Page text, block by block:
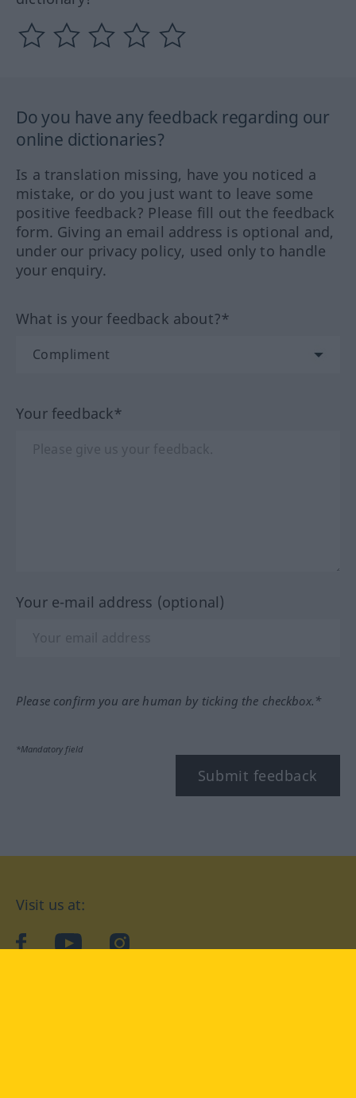
Do you have any feedback regarding our
online dictionaries?
Is a translation missing, have you noticed a
mistake, or do you just want to leave some
positive feedback? Please fill out the feedback
form. Giving an email address is optional and,
under our privacy policy, used only to handle
your enquiry.
What is your feedback about?*
Your feedback*
Your e-mail address (optional)
Please confirm you are human by ticking the checkbox.*
*Mandatory field
Submit feedback
Visit us at:
facebookYouTubeInstagram